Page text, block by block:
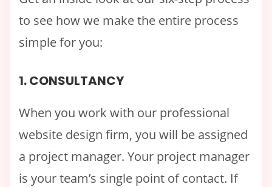
to see how we make the entire process
simple for you:
1. CONSULTANCY
When you work with our professional
website design firm, you will be assigned
a project manager. Your project manager
is your team’s single point of contact. If